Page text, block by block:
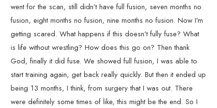
went for the scan, still didn’t have full fusion, seven months no
fusion, eight months no fusion, nine months no fusion. Now I’m
getting scared. What happens if this doesn’t fully fuse? What
is life without wrestling? How does this go on? Then thank
God, finally it did fuse. We showed full fusion, I was able to
start training again, get back really quickly. But then it ended up
being 13 months, I think, from surgery that I was out. There
were definitely some times of like, this might be the end. So I